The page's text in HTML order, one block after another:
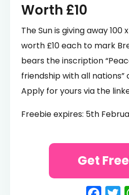
Worth £10
The Sun is giving away 100
worth £10 each to mark
bears the inscription
friendship with all nations”
Apply for yours via the
Freebie expires: 5th
Get